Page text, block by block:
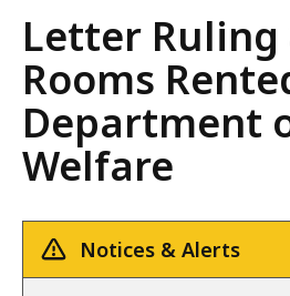
Letter
Ruling
Letter Ruling
Rooms
Department
Welfare
Notices & Alerts